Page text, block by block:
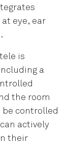
eye, ear
is
a
the room
be controlled
actively
their